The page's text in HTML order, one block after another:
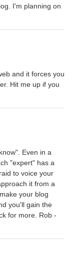
I'm planning on
and it forces you
Hit me up if you
Even in a
"expert" has a
to voice your
it from a
your blog
you'll gain the
for more. Rob -